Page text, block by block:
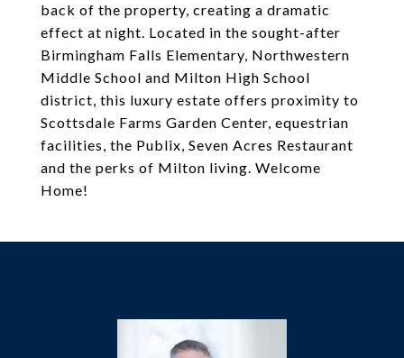
back of the property, creating a dramatic
effect at night. Located in the sought-after
Birmingham Falls Elementary, Northwestern
Middle School and Milton High School
district, this luxury estate offers proximity to
Scottsdale Farms Garden Center, equestrian
facilities, the Publix, Seven Acres Restaurant
and the perks of Milton living. Welcome
Home!